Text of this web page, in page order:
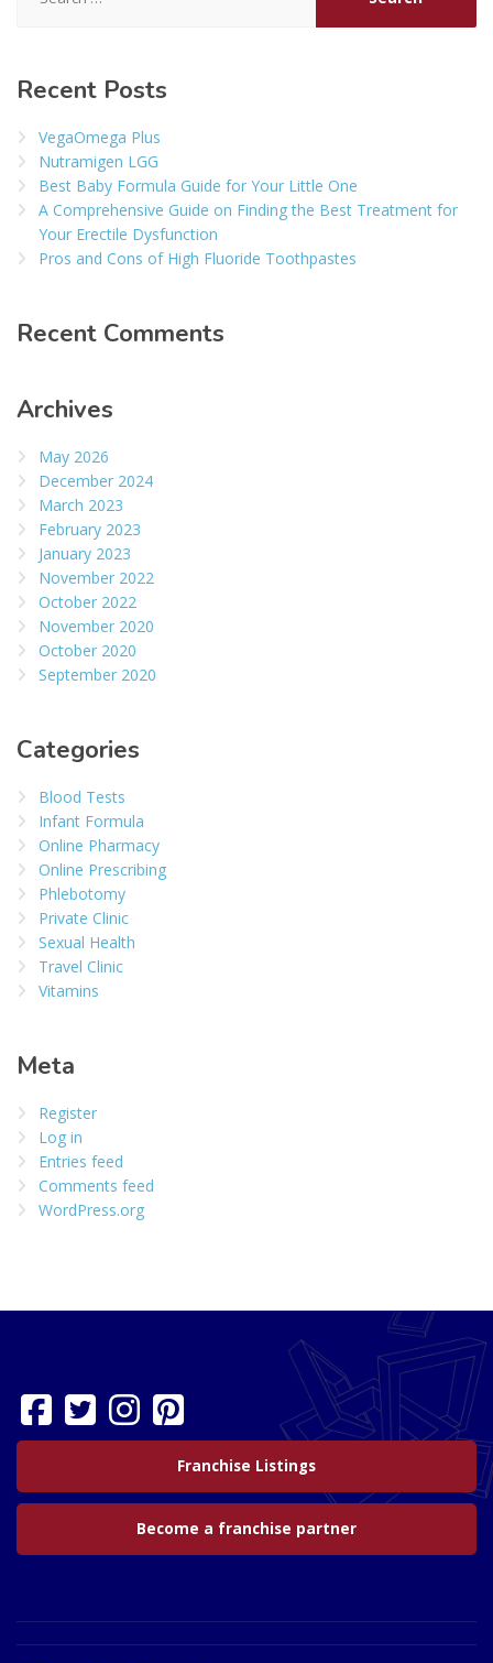
Recent Posts
VegaOmega Plus
Nutramigen LGG
Best Baby Formula Guide for Your Little One
A Comprehensive Guide on Finding the Best Treatment for
Your Erectile Dysfunction
Pros and Cons of High Fluoride Toothpastes
Recent Comments
Archives
May 2026
December 2024
March 2023
February 2023
January 2023
November 2022
October 2022
November 2020
October 2020
September 2020
Categories
Blood Tests
Infant Formula
Online Pharmacy
Online Prescribing
Phlebotomy
Private Clinic
Sexual Health
Travel Clinic
Vitamins
Meta
Register
Log in
Entries feed
Comments feed
WordPress.org
Franchise Listings
Become a franchise partner